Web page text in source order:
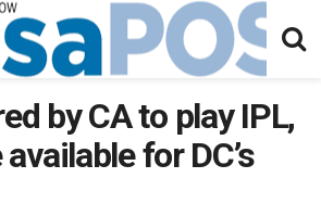
by CA to play IPL,
for DC’s